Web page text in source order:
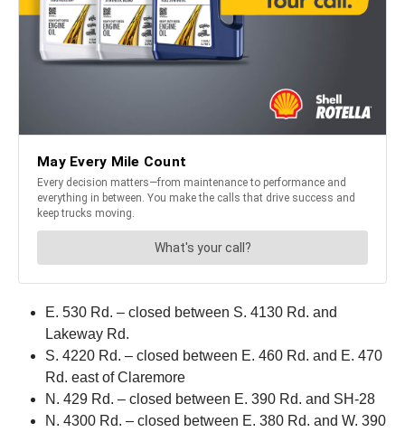
E. 530 Rd. – closed between S. 4130 Rd. and
Lakeway Rd.
S. 4220 Rd. – closed between E. 460 Rd. and E. 470
Rd. east of Claremore
N. 429 Rd. – closed between E. 390 Rd. and SH-28
N. 4300 Rd. – closed between E. 380 Rd. and W. 390